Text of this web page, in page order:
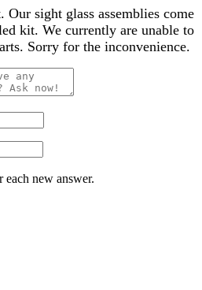
sight glass assemblies come
kit. We currently are unable to
Sorry for the inconvenience.
each new answer.